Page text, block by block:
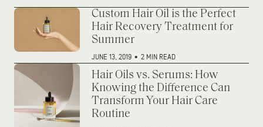
Custom Hair Oil is the Perfect
Hair Recovery Treatment for
Summer
JUNE 13, 2019 • 2 MIN READ
Hair Oils vs. Serums: How
Knowing the Difference Can
Transform Your Hair Care
Routine